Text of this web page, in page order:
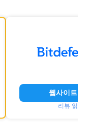
웹사이트 방
리뷰 읽기